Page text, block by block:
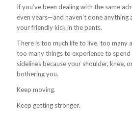
If you’ve been dealing with the same
even years—and haven’t done anything
your friendly kick in the pants.
There is too much life to live, too many
too many things to experience to
sidelines because your shoulder, knee,
bothering you.
Keep moving.
Keep getting stronger.